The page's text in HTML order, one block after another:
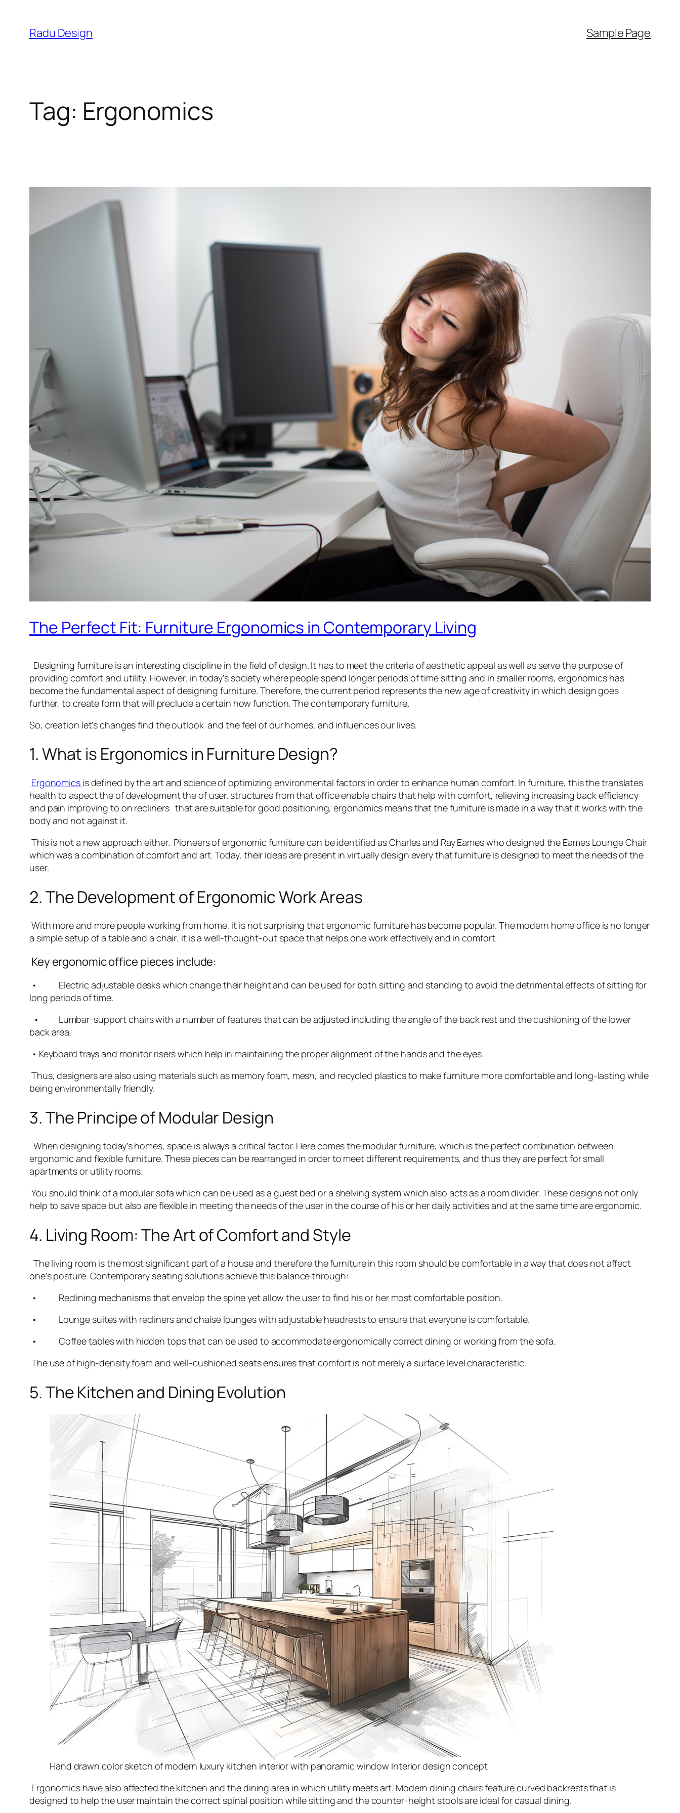
content
Radu Design Sample Page
Tag: Ergonomics
The Perfect Fit: Furniture Ergonomics in Contemporary Living
Designing furniture is an interesting discipline in the field of design. It has to meet the criteria of aesthetic appeal as well as serve the purpose of
providing comfort and utility. However, in today’s society where people spend longer periods of time sitting and in smaller rooms, ergonomics has
become the fundamental aspect of designing furniture. Therefore, the current period represents the new age of creativity in which design goes
further, to create form that will preclude a certain how function. The contemporary furniture.
So, creation let’s changes find the outlook and the feel of our homes, and influences our lives.
1. What is Ergonomics in Furniture Design?
Ergonomics is defined by the art and science of optimizing environmental factors in order to enhance human comfort. In furniture, this the translates
health to aspect the of development the of user. structures from that office enable chairs that help with comfort, relieving increasing back efficiency
and pain improving to on recliners that are suitable for good positioning, ergonomics means that the furniture is made in a way that it works with the
body and not against it.
This is not a new approach either. Pioneers of ergonomic furniture can be identified as Charles and Ray Eames who designed the Eames Lounge Chair
which was a combination of comfort and art. Today, their ideas are present in virtually design every that furniture is designed to meet the needs of the
user.
2. The Development of Ergonomic Work Areas
With more and more people working from home, it is not surprising that ergonomic furniture has become popular. The modern home office is no longer
a simple setup of a table and a chair; it is a well-thought-out space that helps one work effectively and in comfort.
Key ergonomic office pieces include:
• Electric adjustable desks which change their height and can be used for both sitting and standing to avoid the detrimental effects of sitting for
long periods of time.
• Lumbar-support chairs with a number of features that can be adjusted including the angle of the back rest and the cushioning of the lower
back area.
• Keyboard trays and monitor risers which help in maintaining the proper alignment of the hands and the eyes.
Thus, designers are also using materials such as memory foam, mesh, and recycled plastics to make furniture more comfortable and long-lasting while
being environmentally friendly.
3. The Principe of Modular Design
When designing today’s homes, space is always a critical factor. Here comes the modular furniture, which is the perfect combination between
ergonomic and flexible furniture. These pieces can be rearranged in order to meet different requirements, and thus they are perfect for small
apartments or utility rooms.
You should think of a modular sofa which can be used as a guest bed or a shelving system which also acts as a room divider. These designs not only
help to save space but also are flexible in meeting the needs of the user in the course of his or her daily activities and at the same time are ergonomic.
4. Living Room: The Art of Comfort and Style
The living room is the most significant part of a house and therefore the furniture in this room should be comfortable in a way that does not affect
one’s posture. Contemporary seating solutions achieve this balance through:
• Reclining mechanisms that envelop the spine yet allow the user to find his or her most comfortable position.
• Lounge suites with recliners and chaise lounges with adjustable headrests to ensure that everyone is comfortable.
• Coffee tables with hidden tops that can be used to accommodate ergonomically correct dining or working from the sofa.
The use of high-density foam and well-cushioned seats ensures that comfort is not merely a surface level characteristic.
5. The Kitchen and Dining Evolution
Hand drawn color sketch of modern luxury kitchen interior with panoramic window Interior design concept
Ergonomics have also affected the kitchen and the dining area in which utility meets art. Modern dining chairs feature curved backrests that is
designed to help the user maintain the correct spinal position while sitting and the counter-height stools are ideal for casual dining.